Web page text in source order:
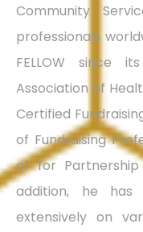
Community
professionals
FELLOW since
Association of
Certified
of Fundraising
of for
addition, he has
extensively on